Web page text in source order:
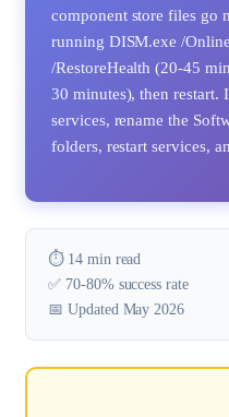
component store files go
running DISM.exe /
/RestoreHealth (20-45
30 minutes), then restart.
services, rename the
folders, restart services,
⏱️ 14 min read
✅ 70-80% success rate
📅 Updated May 2026